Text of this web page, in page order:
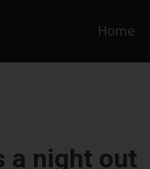
Home
a night out